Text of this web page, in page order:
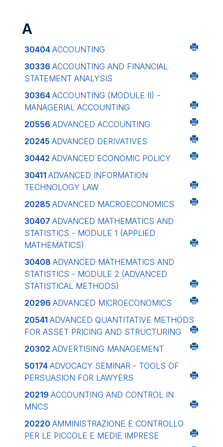
A
30404 ACCOUNTING
30336 ACCOUNTING AND FINANCIAL
STATEMENT ANALYSIS
30364 ACCOUNTING (MODULE II) -
MANAGERIAL ACCOUNTING
20556 ADVANCED ACCOUNTING
20245 ADVANCED DERIVATIVES
30442 ADVANCED ECONOMIC POLICY
30411 ADVANCED INFORMATION
TECHNOLOGY LAW
20285 ADVANCED MACROECONOMICS
30407 ADVANCED MATHEMATICS AND
STATISTICS - MODULE 1 (APPLIED
MATHEMATICS)
30408 ADVANCED MATHEMATICS AND
STATISTICS - MODULE 2 (ADVANCED
STATISTICAL METHODS)
20296 ADVANCED MICROECONOMICS
20541 ADVANCED QUANTITATIVE METHODS
FOR ASSET PRICING AND STRUCTURING
20302 ADVERTISING MANAGEMENT
50174 ADVOCACY SEMINAR - TOOLS OF
PERSUASION FOR LAWYERS
20219 ACCOUNTING AND CONTROL IN
MNCS
20220 AMMINISTRAZIONE E CONTROLLO
PER LE PICCOLE E MEDIE IMPRESE